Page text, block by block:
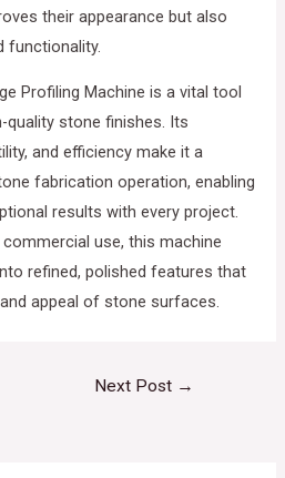
their appearance but also
functionality.
Profiling Machine is a vital tool
quality stone finishes. Its
and efficiency make it a
fabrication operation, enabling
results with every project.
use, this machine
refined, polished features that
appeal of stone surfaces.
Next Post →